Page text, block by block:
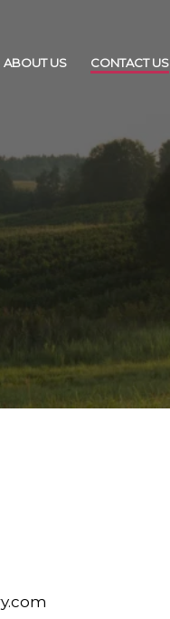
ABOUT US CONTACT US